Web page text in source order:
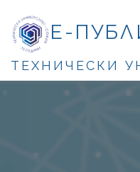
Е-
ТЕХНИЧЕСКИ